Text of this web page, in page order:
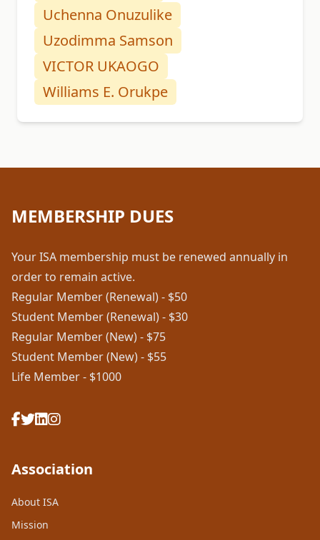
Uchenna Onuzulike
Uzodimma Samson
VICTOR UKAOGO
Williams E. Orukpe
MEMBERSHIP DUES
Your ISA membership must be renewed annually in
order to remain active.
Regular Member (Renewal) - $50
Student Member (Renewal) - $30
Regular Member (New) - $75
Student Member (New) - $55
Life Member - $1000
Association
About ISA
Mission